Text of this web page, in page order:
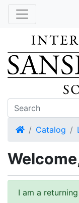
HomeCatalog
I am a